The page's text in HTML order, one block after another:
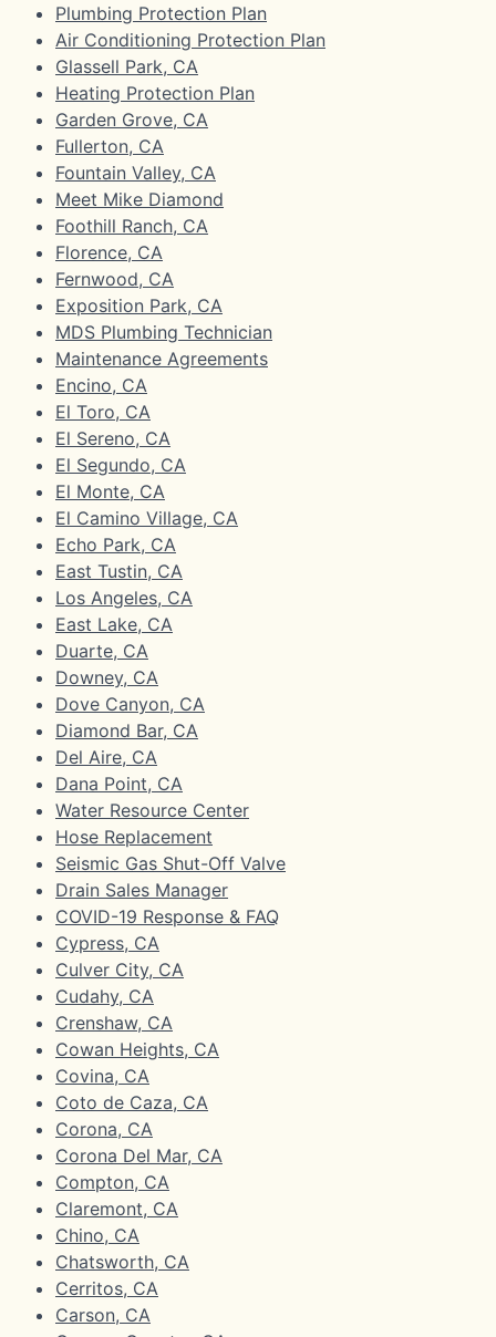
Plumbing Protection Plan
Air Conditioning Protection Plan
Glassell Park, CA
Heating Protection Plan
Garden Grove, CA
Fullerton, CA
Fountain Valley, CA
Meet Mike Diamond
Foothill Ranch, CA
Florence, CA
Fernwood, CA
Exposition Park, CA
MDS Plumbing Technician
Maintenance Agreements
Encino, CA
El Toro, CA
El Sereno, CA
El Segundo, CA
El Monte, CA
El Camino Village, CA
Echo Park, CA
East Tustin, CA
Los Angeles, CA
East Lake, CA
Duarte, CA
Downey, CA
Dove Canyon, CA
Diamond Bar, CA
Del Aire, CA
Dana Point, CA
Water Resource Center
Hose Replacement
Seismic Gas Shut-Off Valve
Drain Sales Manager
COVID-19 Response & FAQ
Cypress, CA
Culver City, CA
Cudahy, CA
Crenshaw, CA
Cowan Heights, CA
Covina, CA
Coto de Caza, CA
Corona, CA
Corona Del Mar, CA
Compton, CA
Claremont, CA
Chino, CA
Chatsworth, CA
Cerritos, CA
Carson, CA